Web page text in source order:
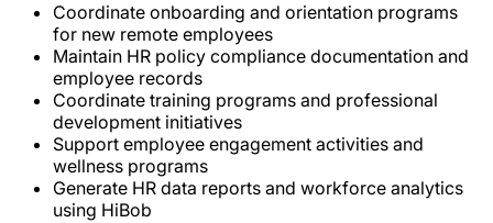
Coordinate onboarding and orientation programs
for new remote employees
Maintain HR policy compliance documentation and
employee records
Coordinate training programs and professional
development initiatives
Support employee engagement activities and
wellness programs
Generate HR data reports and workforce analytics
using HiBob